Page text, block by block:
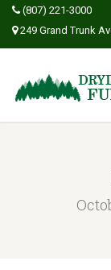
(807) 221-3000
249 Grand Trunk